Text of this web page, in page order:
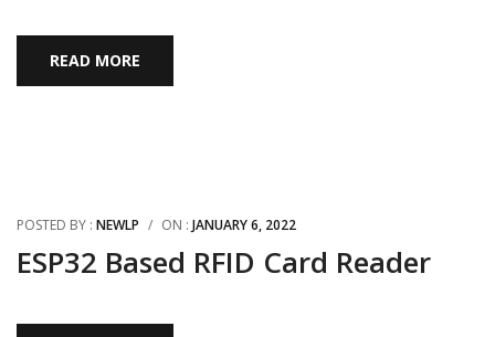
READ MORE
POSTED BY : NEWLP / ON : JANUARY 6, 2022
ESP32 Based RFID Card Reader